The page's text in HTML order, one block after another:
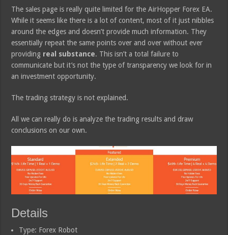
The sales page is really quite limited for the AirHopper Forex EA.
While it seems like there is a lot of content, most of it just nibbles
around the edges and doesn’t provide much information. They
essentially repeat the same points over and over without ever
providing real substance. This isn’t a total failure to
communicate but it’s not the type of transparency we look for in
an investment opportunity.
The trading strategy is not explained.
All we can really do is analyze the trading results and draw
conclusions on our own.
Details
Type: Forex Robot